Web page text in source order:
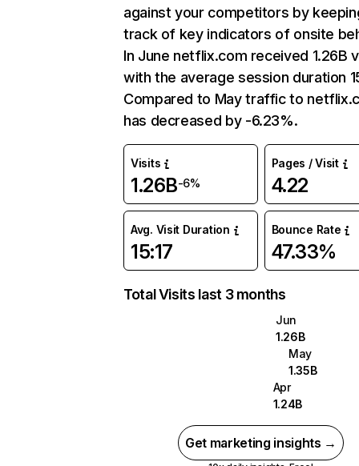
against your competitors by
track of key indicators of onsite
In June netflix.com received 1.26B
with the average session duration
Compared to May traffic to
has decreased by -6.23%.
Visits
1.26B-6%
Pages / Visit
4.22
Avg. Visit Duration
15:17
Bounce Rate
47.33%
Total Visits last 3 months
Jun
1.26B
May
1.35B
Apr
1.24B
Get marketing insights →